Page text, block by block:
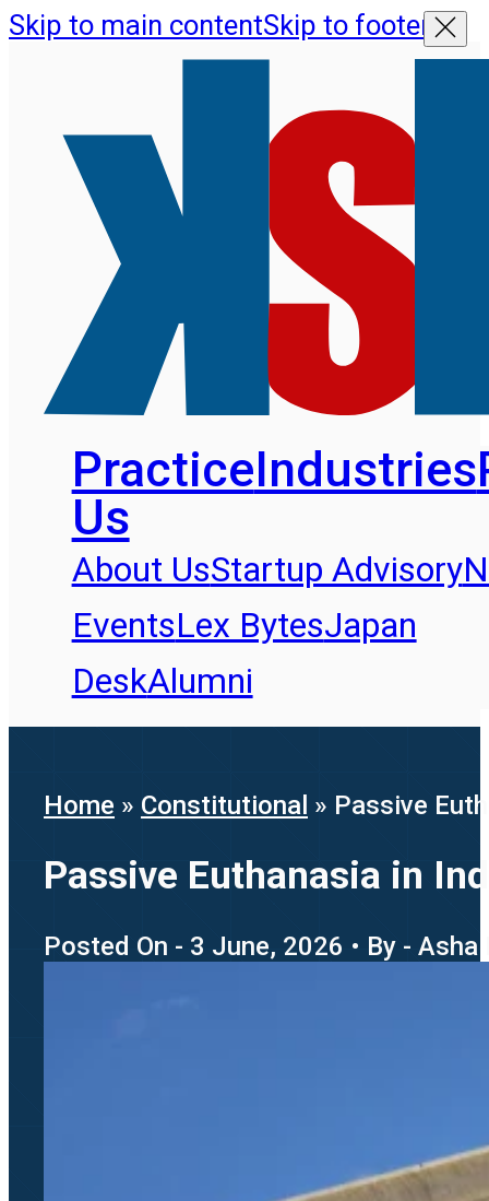
Skip to main contentSkip to footer
PracticeIndustries
Us
About UsStartup Advisory
EventsLex BytesJapan
DeskAlumni
Home » Constitutional » Passive
Passive Euthanasia in
Posted On - 3 June, 2026 • By - Asha